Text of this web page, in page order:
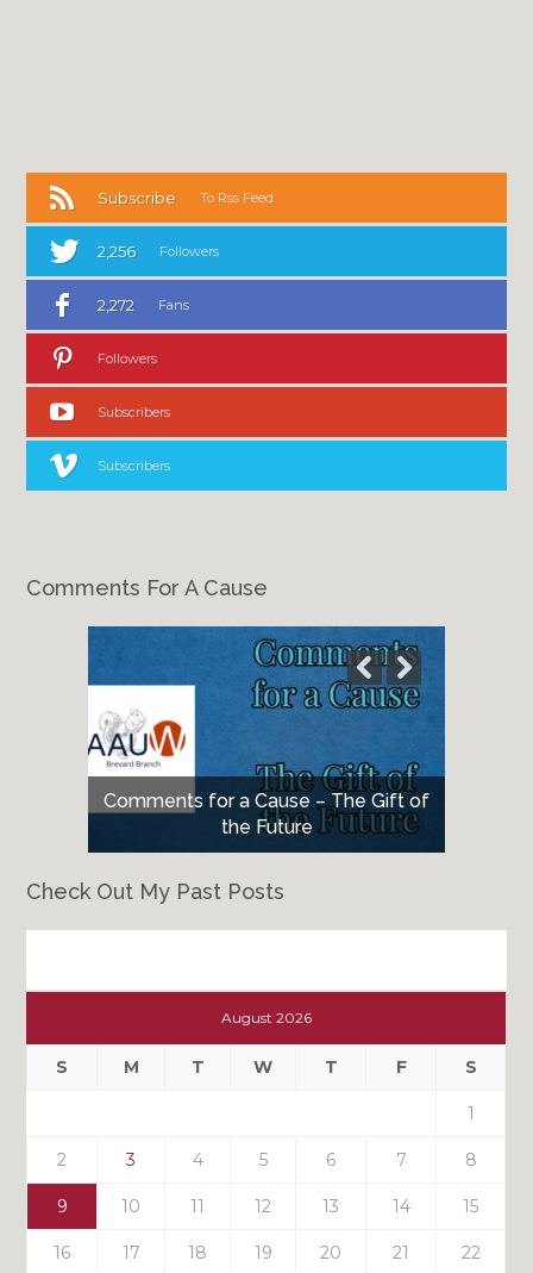
Subscribe To Rss Feed
2,256 Followers
2,272 Fans
Followers
Subscribers
Subscribers
Comments For A Cause
Comments for a Cause – The Gift of
the Future
Check Out My Past Posts
Past
August 2026
S M T W T F S
1
2 3 4 5 6 7 8
9 10 11 12 13 14 15
16 17 18 19 20 21 22